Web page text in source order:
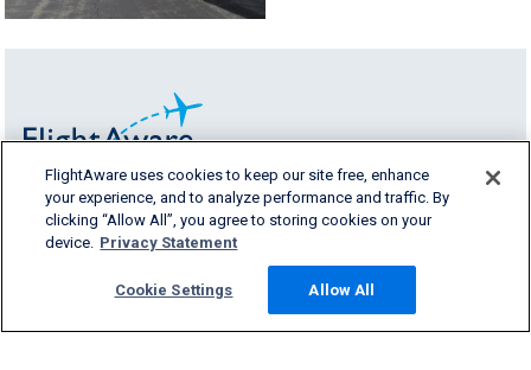
FlightAware provides accurate real-time,
historical and predictive flight insights to all
segments of the aviation industry.
FlightAware uses cookies to keep our site free, enhance
your experience, and to analyze performance and traffic. By
clicking “Allow All”, you agree to storing cookies on your
device. Privacy Statement
Cookie Settings Allow All